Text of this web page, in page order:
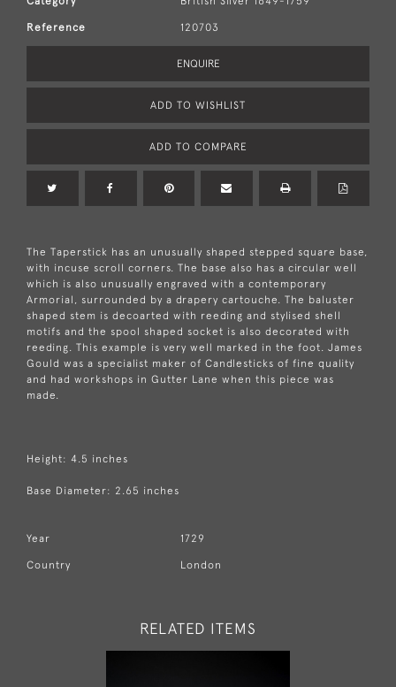
Reference 120703
ENQUIRE
ADD TO WISHLIST
ADD TO COMPARE
The Taperstick has an unusually shaped stepped square base,
with incuse scroll corners. The base also has a circular well
which is also unusually engraved with a contemporary
Armorial, surrounded by a drapery cartouche. The baluster
shaped stem is decoarted with reeding and stylised shell
motifs and the spool shaped socket is also decorated with
reeding. This example is very well marked in the foot. James
Gould was a specialist maker of Candlesticks of fine quality
and had workshops in Gutter Lane when this piece was
made.
Height: 4.5 inches
Base Diameter: 2.65 inches
Year 1729
Country London
RELATED ITEMS